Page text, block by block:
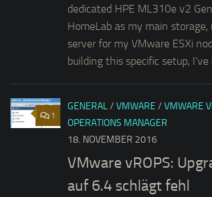
dedicated HPE ML310e v2
HomeLab as my main storage,
server for my VMware ESXi
building this specific setup, I’ve
1
GENERAL/ VMWARE / VMWARE
OPERATIONS MANAGER
18. NOVEMBER 2016
VMware vROPS:
auf 6.4 schlägt fehl